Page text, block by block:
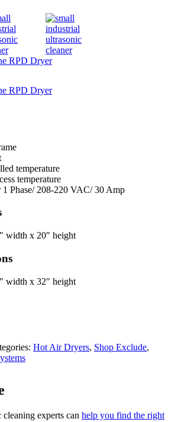
RPD Dryer
RPD Dryer
temperature
temperature
Phase/ 208-220 VAC/ 30 Amp
width x 20″ height
width x 32″ height
Hot Air Dryers, Shop Exclude,
experts can help you find the right